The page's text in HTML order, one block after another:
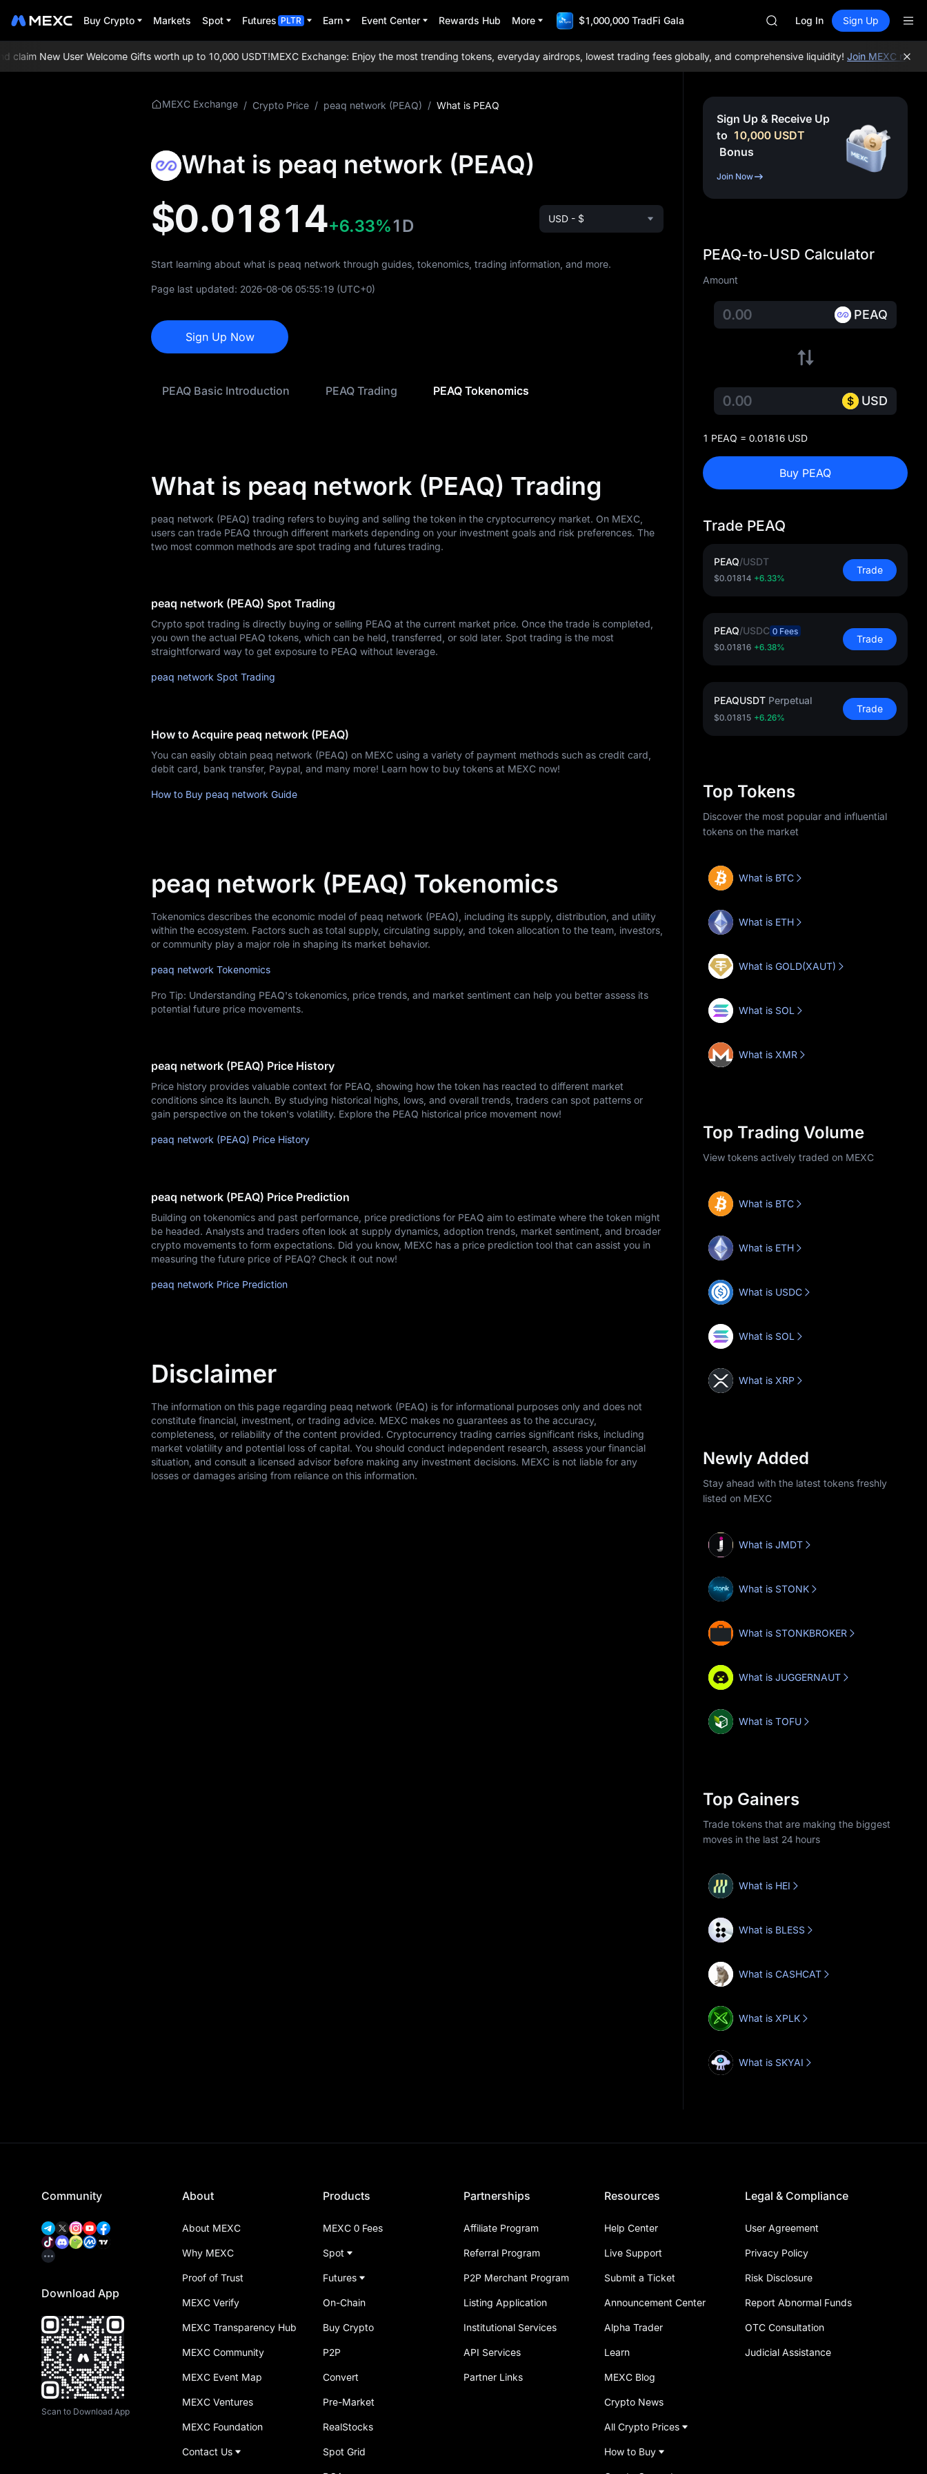
Buy Crypto Markets Spot Futures PLTR Earn Event Center Rewards Hub More $1,000,000 TradFi Gala
HEI
UNITREE
HEI
UNITREE
Log In Sign Up
New User Welcome Gifts worth up to 10,000 USDT!MEXC Exchange: Enjoy the most trending tokens, everyday airdrops, lowest trading fees globally, and comprehensive liquidity!Join MEXC now!
MEXC Exchange / Crypto Price / peaq network (PEAQ) / What is PEAQ
What is peaq network (PEAQ)
$0.01814+6.33%1D USD - $
Start learning about what is peaq network through guides, tokenomics, trading information, and more.
Page last updated: 2026-08-06 05:55:19 (UTC+0)
Sign Up Now
PEAQ Basic Introduction PEAQ Trading PEAQ Tokenomics
What is peaq network (PEAQ) Trading
peaq network (PEAQ) trading refers to buying and selling the token in the cryptocurrency market. On MEXC,
users can trade PEAQ through different markets depending on your investment goals and risk preferences. The
two most common methods are spot trading and futures trading.
peaq network (PEAQ) Spot Trading
Crypto spot trading is directly buying or selling PEAQ at the current market price. Once the trade is completed,
you own the actual PEAQ tokens, which can be held, transferred, or sold later. Spot trading is the most
straightforward way to get exposure to PEAQ without leverage.
peaq network Spot Trading
How to Acquire peaq network (PEAQ)
You can easily obtain peaq network (PEAQ) on MEXC using a variety of payment methods such as credit card,
debit card, bank transfer, Paypal, and many more! Learn how to buy tokens at MEXC now!
How to Buy peaq network Guide
peaq network (PEAQ) Tokenomics
Tokenomics describes the economic model of peaq network (PEAQ), including its supply, distribution, and utility
within the ecosystem. Factors such as total supply, circulating supply, and token allocation to the team, investors,
or community play a major role in shaping its market behavior.
peaq network Tokenomics
Pro Tip: Understanding PEAQ's tokenomics, price trends, and market sentiment can help you better assess its
potential future price movements.
peaq network (PEAQ) Price History
Price history provides valuable context for PEAQ, showing how the token has reacted to different market
conditions since its launch. By studying historical highs, lows, and overall trends, traders can spot patterns or
gain perspective on the token's volatility. Explore the PEAQ historical price movement now!
peaq network (PEAQ) Price History
peaq network (PEAQ) Price Prediction
Building on tokenomics and past performance, price predictions for PEAQ aim to estimate where the token might
be headed. Analysts and traders often look at supply dynamics, adoption trends, market sentiment, and broader
crypto movements to form expectations. Did you know, MEXC has a price prediction tool that can assist you in
measuring the future price of PEAQ? Check it out now!
peaq network Price Prediction
Disclaimer
The information on this page regarding peaq network (PEAQ) is for informational purposes only and does not
constitute financial, investment, or trading advice. MEXC makes no guarantees as to the accuracy,
completeness, or reliability of the content provided. Cryptocurrency trading carries significant risks, including
market volatility and potential loss of capital. You should conduct independent research, assess your financial
situation, and consult a licensed advisor before making any investment decisions. MEXC is not liable for any
losses or damages arising from reliance on this information.
Sign Up & Receive Up
to 10,000 USDT
Bonus
Join Now
PEAQ-to-USD Calculator
Amount
PEAQ
USD
1 PEAQ = 0.01816 USD
Buy PEAQ
Trade PEAQ
PEAQ/USDT
$0.01814 +6.33%
Trade
PEAQ/USDC 0 Fees
$0.01816 +6.38%
Trade
PEAQUSDT Perpetual
$0.01815 +6.26%
Trade
Top Tokens
Discover the most popular and influential
tokens on the market
What is BTC
What is ETH
What is GOLD(XAUT)
What is SOL
What is XMR
Top Trading Volume
View tokens actively traded on MEXC
What is BTC
What is ETH
What is USDC
What is SOL
What is XRP
Newly Added
Stay ahead with the latest tokens freshly
listed on MEXC
What is JMDT
What is STONK
What is STONKBROKER
What is JUGGERNAUT
What is TOFU
Top Gainers
Trade tokens that are making the biggest
moves in the last 24 hours
What is HEI
What is BLESS
What is CASHCAT
What is XPLK
What is SKYAI
Community
Download App
Scan to Download App
About
About MEXC
Why MEXC
Proof of Trust
MEXC Verify
MEXC Transparency Hub
MEXC Community
MEXC Event Map
MEXC Ventures
MEXC Foundation
Contact Us
Products
MEXC 0 Fees
Spot
Futures
On-Chain
Buy Crypto
P2P
Convert
Pre-Market
RealStocks
Spot Grid
Partnerships
Affiliate Program
Referral Program
P2P Merchant Program
Listing Application
Institutional Services
API Services
Partner Links
Resources
Help Center
Live Support
Submit a Ticket
Announcement Center
Alpha Trader
Learn
MEXC Blog
Crypto News
All Crypto Prices
How to Buy
Legal & Compliance
User Agreement
Privacy Policy
Risk Disclosure
Report Abnormal Funds
OTC Consultation
Judicial Assistance